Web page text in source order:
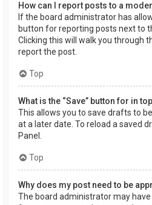
How can I report posts to a
If the board administrator has
button for reporting posts next to
Clicking this will walk you through
report the post.
Top
What is the “Save” button for in
This allows you to save drafts to
at a later date. To reload a saved
Panel.
Top
Why does my post need to be
The board administrator may